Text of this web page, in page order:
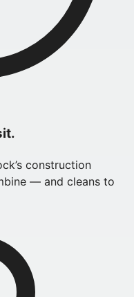
construction
— and cleans to